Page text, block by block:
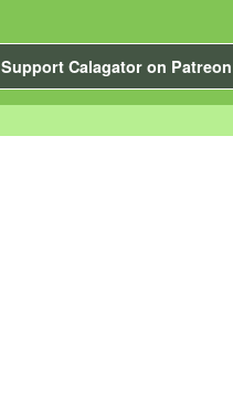
Support Calagator on Patreon